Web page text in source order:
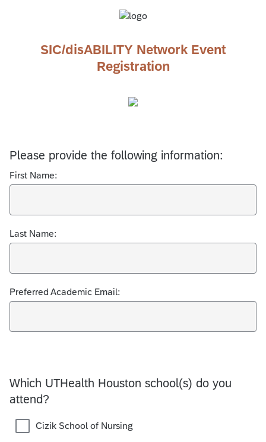
SIC/disABILITY Network Event
Registration
Please provide the following information:
First Name:
Last Name:
Preferred Academic Email:
Which UTHealth Houston school(s) do you
attend?
Cizik School of Nursing